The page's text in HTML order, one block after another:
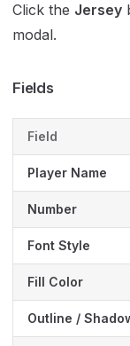
Click the Jersey
modal.
Fields
Field
Player Name
Number
Font Style
Fill Color
Outline /